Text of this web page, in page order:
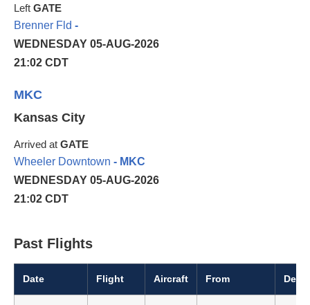
Left GATE
Brenner Fld -
WEDNESDAY 05-AUG-2026
21:02 CDT
MKC
Kansas City
Arrived at GATE
Wheeler Downtown - MKC
WEDNESDAY 05-AUG-2026
21:02 CDT
Past Flights
Date Flight Aircraft From